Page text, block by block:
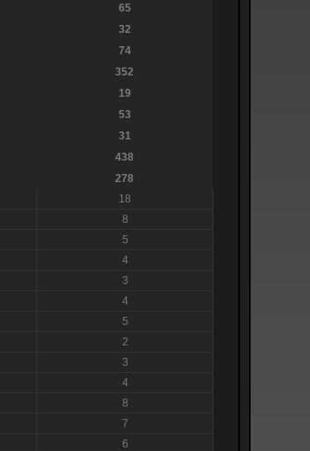
65
32
74
352
19
53
31
438
278
18
8
5
4
3
4
5
2
3
4
8
7
6